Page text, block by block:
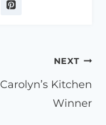
NEXT
Carolyn’s Kitchen
Winner